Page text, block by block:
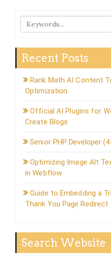
Recent Posts
Rank Math AI Content
Optimization
Official AI Plugins for
Create Blogs
Senior PHP Developer
Optimizing Image Alt
in Webflow
Guide to Embedding a
Thank You Page Redirect
Search Website